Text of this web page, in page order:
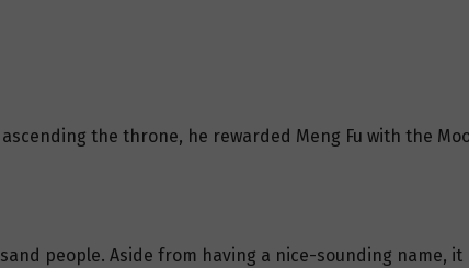
the throne, he rewarded Meng Fu with the
people. Aside from having a nice-sounding name,